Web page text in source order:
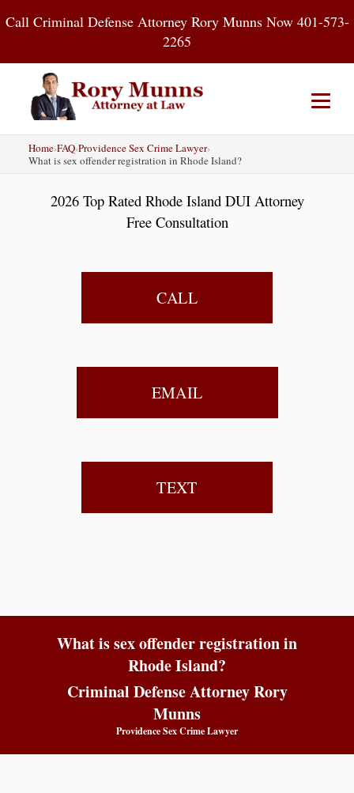
toCall Criminal Defense Attorney Rory Munns Now 401-573-
2265
Home DUI
Criminal Defense
About
Contact Blog
Home›FAQ›Providence Sex Crime Lawyer›
What is sex offender registration in Rhode Island?
2026 Top Rated Rhode Island DUI Attorney
Free Consultation
CALL
EMAIL
TEXT
What is sex offender registration in
Rhode Island?
Criminal Defense Attorney Rory
Munns
Providence Sex Crime Lawyer